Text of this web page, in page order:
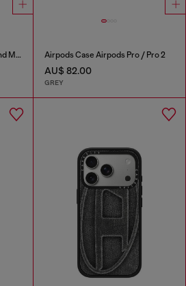
Oval D case with wrist strap and MagSafe for iPhone 17 Airpods Case Airpods Pro / Pro 2
AU$ 82.00
GREY